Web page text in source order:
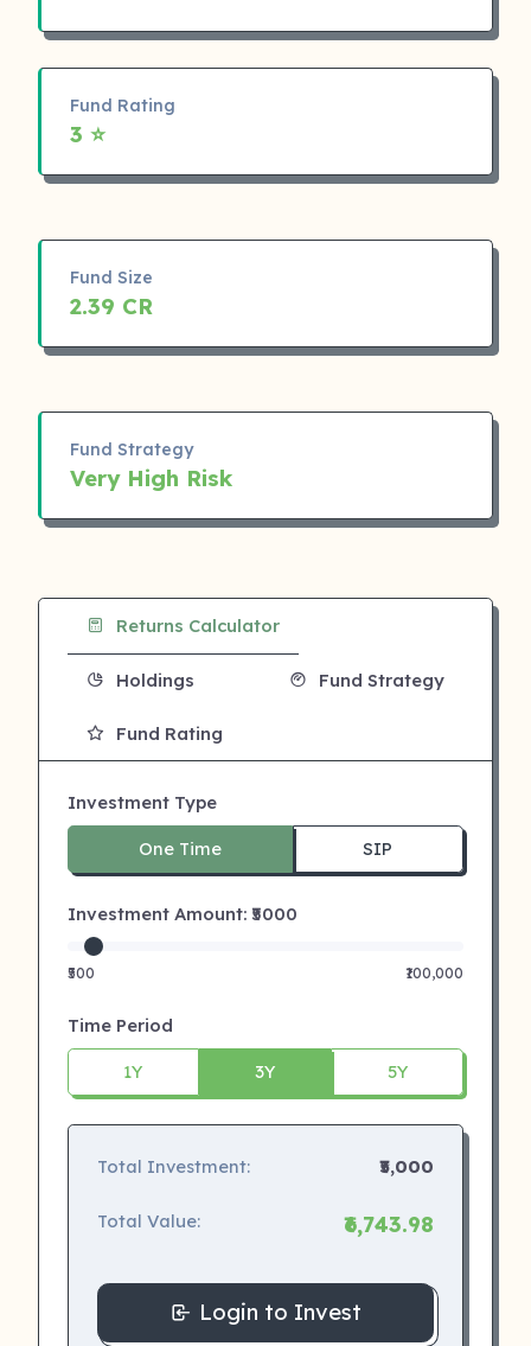
Fund Rating
3 ⭐
Fund Size
2.39 CR
Fund Strategy
Very High Risk
Returns Calculator
Holdings Fund Strategy
Fund Rating
Investment Type
One Time SIP
Investment Amount: ₹ 5000
₹500 ₹100,000
Time Period
1Y 3Y 5Y
Total Investment: ₹5,000
Total Value: ₹6,743.98
Login to Invest